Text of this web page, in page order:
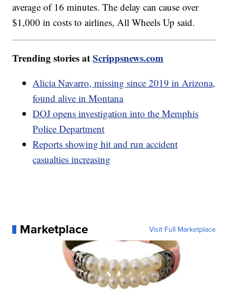
average of 16 minutes. The delay can cause over
$1,000 in costs to airlines, All Wheels Up said.
Trending stories atScrippsnews.com
Alicia Navarro, missing since 2019 in Arizona,
found alive in Montana
DOJ opens investigation into the Memphis
Police Department
Reports showing hit and run accident
casualties increasing
Marketplace Visit Full Marketplace